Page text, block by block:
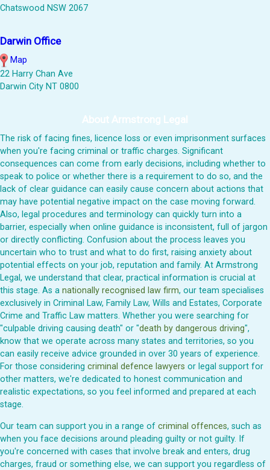
Chatswood NSW 2067
Darwin Office
Map
22 Harry Chan Ave
Darwin City NT 0800
About Armstrong Legal
The risk of facing fines, licence loss or even imprisonment surfaces
when you're facing criminal or traffic charges. Significant
consequences can come from early decisions, including whether to
speak to police or whether there is a requirement to do so, and the
lack of clear guidance can easily cause concern about actions that
may have potential negative impact on the case moving forward.
Also, legal procedures and terminology can quickly turn into a
barrier, especially when online guidance is inconsistent, full of jargon
or directly conflicting. Confusion about the process leaves you
uncertain who to trust and what to do first, raising anxiety about
potential effects on your job, reputation and family. At Armstrong
Legal, we understand that clear, practical information is crucial at
this stage. As a nationally recognised law firm, our team specialises
exclusively in Criminal Law, Family Law, Wills and Estates, Corporate
Crime and Traffic Law matters. Whether you were searching for
"culpable driving causing death" or "death by dangerous driving",
know that we operate across many states and territories, so you
can easily receive advice grounded in over 30 years of experience.
For those considering criminal defence lawyers or legal support for
other matters, we're dedicated to honest communication and
realistic expectations, so you feel informed and prepared at each
stage.
Our team can support you in a range of criminal offences, such as
when you face decisions around pleading guilty or not guilty. If
you're concerned with cases that involve break and enters, drug
charges, fraud or something else, we can support you regardless of